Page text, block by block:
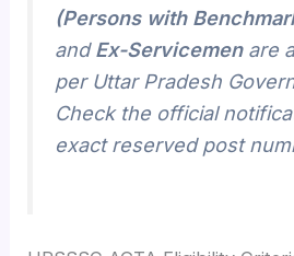
(Persons with
andEx-Servicemenare
per Uttar Pradesh
Check the official
exact reserved post